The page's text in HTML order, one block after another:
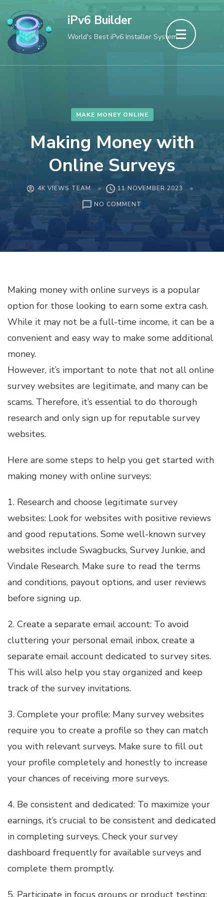
to
content
(Press
iPv6 Builder
World's Best iPv6 Installer System
MAKE MONEY ONLINE
Making Money with
Online Surveys
4K VIEWS TEAM
11 NOVEMBER 2023
NO COMMENT
Making money with online surveys is a popular
option for those looking to earn some extra cash.
While it may not be a full-time income, it can be a
convenient and easy way to make some additional
money.
However, it’s important to note that not all online
survey websites are legitimate, and many can be
scams. Therefore, it’s essential to do thorough
research and only sign up for reputable survey
websites.
Here are some steps to help you get started with
making money with online surveys:
1. Research and choose legitimate survey
websites: Look for websites with positive reviews
and good reputations. Some well-known survey
websites include Swagbucks, Survey Junkie, and
Vindale Research. Make sure to read the terms
and conditions, payout options, and user reviews
before signing up.
2. Create a separate email account: To avoid
cluttering your personal email inbox, create a
separate email account dedicated to survey sites.
This will also help you stay organized and keep
track of the survey invitations.
3. Complete your profile: Many survey websites
require you to create a profile so they can match
you with relevant surveys. Make sure to fill out
your profile completely and honestly to increase
your chances of receiving more surveys.
4. Be consistent and dedicated: To maximize your
earnings, it’s crucial to be consistent and dedicated
in completing surveys. Check your survey
dashboard frequently for available surveys and
complete them promptly.
5. Participate in focus groups or product testing: